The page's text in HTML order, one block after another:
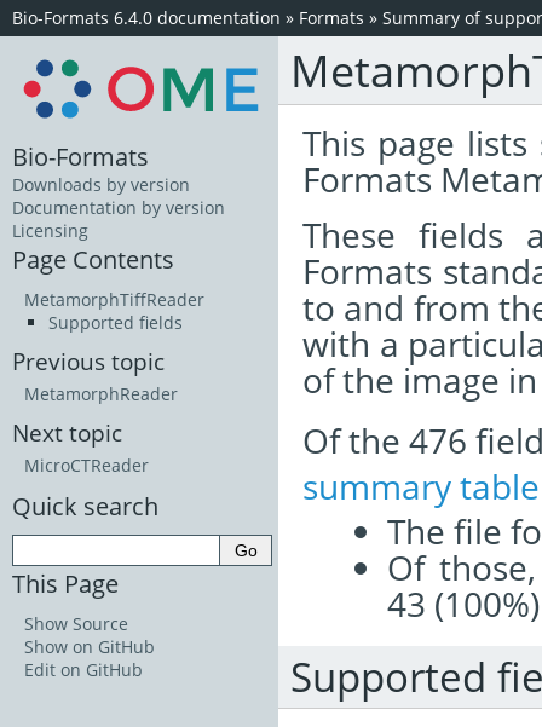
Bio-Formats 6.4.0 documentation » Formats » Summary of
This page
Formats
These
Formats
to and from
with a
of the image
Of the 476
summary table
The file
Of
43
Supported
Bio-Formats
Downloads by version
Documentation by version
Licensing
Page Contents
MetamorphTiffReader
Supported fields
Previous topic
MetamorphReader
Next topic
MicroCTReader
Quick search
This Page
Show Source
Show on GitHub
Edit on GitHub